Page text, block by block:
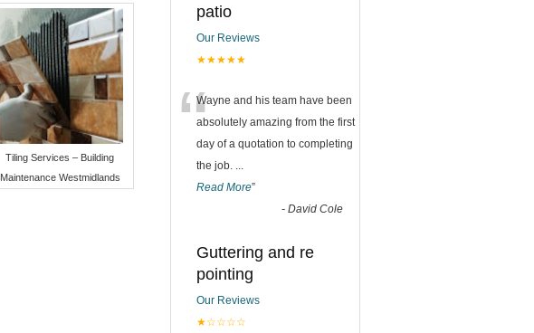
Tiling Services – Building
Maintenance Westmidlands
patio
Our Reviews
★★★★★
“Wayne and his team have been
absolutely amazing from the first
day of a quotation to completing
the job. ...
Read More”
- David Cole
Guttering and re
pointing
Our Reviews
★☆☆☆☆